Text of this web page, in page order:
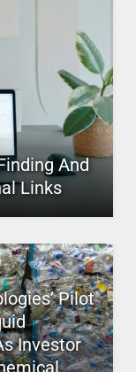
And
Links
Pilot
Investor